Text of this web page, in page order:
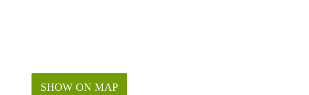
SHOW ON MAP